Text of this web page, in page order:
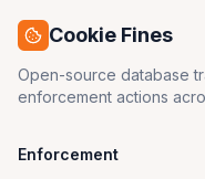
Cookie Fines
Open-source database
enforcement actions
Enforcement